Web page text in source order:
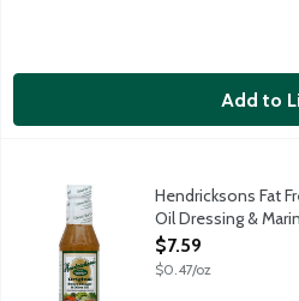
Add to
Hendricksons Fat Free Sweet
Hendricksons Fat
Oil Dressing &
Open Product
$7.59
$0.47/oz